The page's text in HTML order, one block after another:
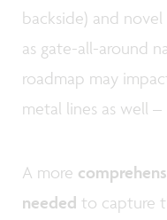
backside) and
as gate-all-around
roadmap may
metal lines as well
A more
needed to capture